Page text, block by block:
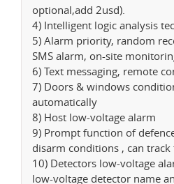
optional,add 2usd).
4) Intelligent logic analysis
5) Alarm priority, random
SMS alarm, on-site
6) Text messaging, remote
7) Doors & windows
automatically
8) Host low-voltage alarm
9) Prompt function of
disarm conditions , can
10) Detectors low-voltage
low-voltage detector name